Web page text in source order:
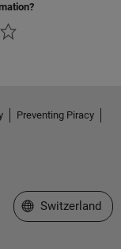
Preventing Piracy
Select a Web Site
Switzerland